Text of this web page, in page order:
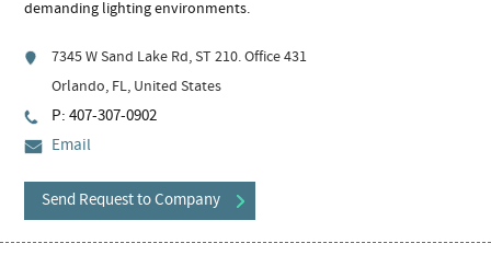
demanding lighting environments.
7345 W Sand Lake Rd, ST 210. Office 431
Orlando, FL, United States
P: 407-307-0902
Email
Send Request to Company